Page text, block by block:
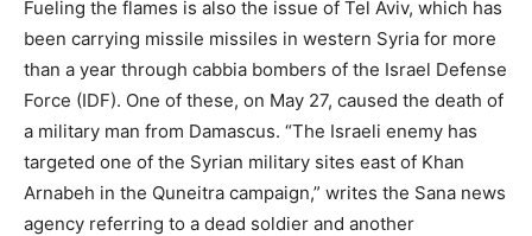
Fueling the flames is also the issue of Tel Aviv, which has
been carrying missile missiles in western Syria for more
than a year through cabbia bombers of the Israel Defense
Force (IDF). One of these, on May 27, caused the death of
a military man from Damascus. “The Israeli enemy has
targeted one of the Syrian military sites east of Khan
Arnabeh in the Quneitra campaign,” writes the Sana news
agency referring to a dead soldier and another